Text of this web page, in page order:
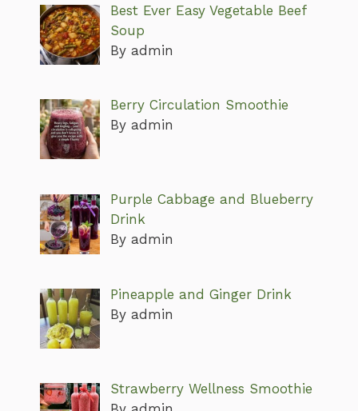
Best Ever Easy Vegetable Beef
Soup
By admin
Berry Circulation Smoothie
By admin
Purple Cabbage and Blueberry
Drink
By admin
Pineapple and Ginger Drink
By admin
Strawberry Wellness Smoothie